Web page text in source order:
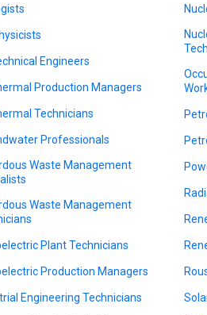
Engineers
Production Managers
Technicians
Professionals
Waste Management
Waste Management
Plant Technicians
Production Managers
Engineering Technicians